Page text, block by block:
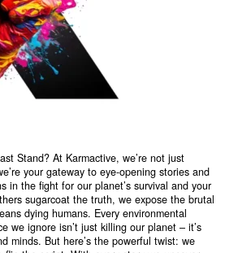
Stand? At Karmactive, we’re not just
your gateway to eye-opening stories and
in the fight for our planet’s survival and your
sugarcoat the truth, we expose the brutal
dying humans. Every environmental
we ignore isn’t just killing our planet – it’s
minds. But here’s the powerful twist: we